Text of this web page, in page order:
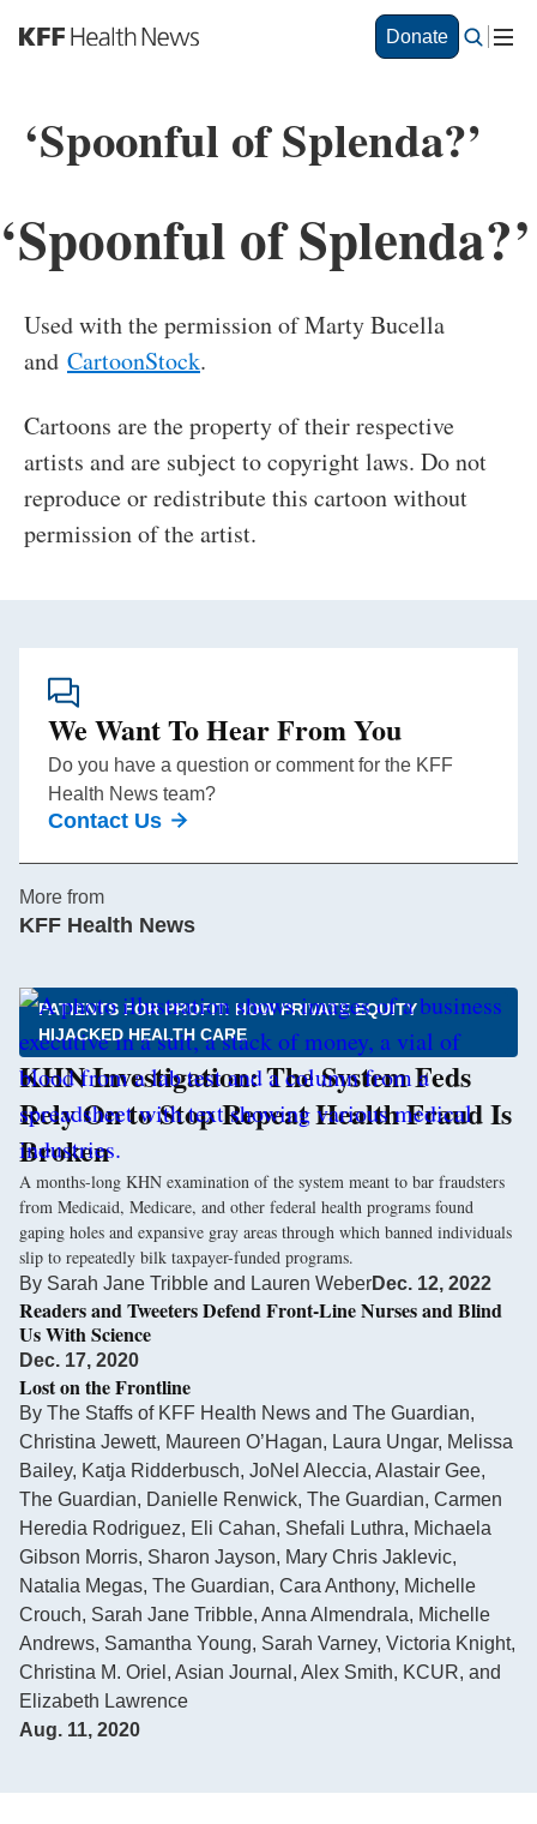
S
t
i
n
n
t
t
Donate
‘Spoonful of Splenda?’
‘Spoonful of Splenda?’
Used with the permission of Marty Bucella
and CartoonStock.
Cartoons are the property of their respective
artists and are subject to copyright laws. Do not
reproduce or redistribute this cartoon without
permission of the artist.
We Want To Hear From You
Do you have a question or comment for the KFF
Health News team?
Contact Us
More from
KFF Health News
PATIENTS FOR PROFIT: HOW PRIVATE EQUITY
HIJACKED HEALTH CARE
KHN Investigation: The System Feds
Rely On to Stop Repeat Health Fraud Is
Broken
A months-long KHN examination of the system meant to bar fraudsters
from Medicaid, Medicare, and other federal health programs found
gaping holes and expansive gray areas through which banned individuals
slip to repeatedly bilk taxpayer-funded programs.
By Sarah Jane Tribble and Lauren WeberDec. 12, 2022
Readers and Tweeters Defend Front-Line Nurses and Blind
Us With Science
Dec. 17, 2020
Lost on the Frontline
By The Staffs of KFF Health News and The Guardian,
Christina Jewett, Maureen O’Hagan, Laura Ungar, Melissa
Bailey, Katja Ridderbusch, JoNel Aleccia, Alastair Gee,
The Guardian, Danielle Renwick, The Guardian, Carmen
Heredia Rodriguez, Eli Cahan, Shefali Luthra, Michaela
Gibson Morris, Sharon Jayson, Mary Chris Jaklevic,
Natalia Megas, The Guardian, Cara Anthony, Michelle
Crouch, Sarah Jane Tribble, Anna Almendrala, Michelle
Andrews, Samantha Young, Sarah Varney, Victoria Knight,
Christina M. Oriel, Asian Journal , Alex Smith, KCUR, and
Elizabeth Lawrence
Aug. 11, 2020